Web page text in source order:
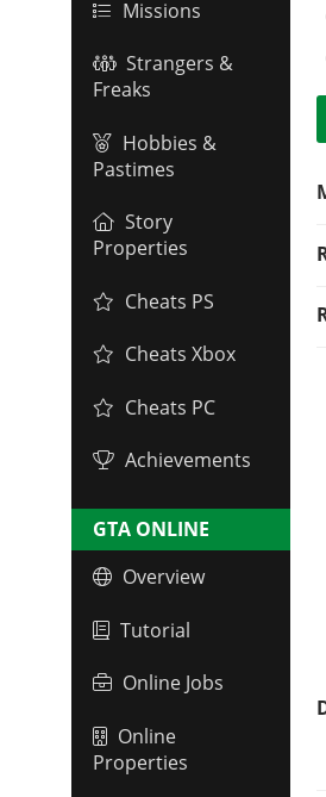
Missions
Strangers &
Freaks
Hobbies &
Pastimes
Story
Properties
Cheats PS
Cheats Xbox
Cheats PC
Achievements
GTA ONLINE
Overview
Tutorial
Online Jobs
Online
Properties